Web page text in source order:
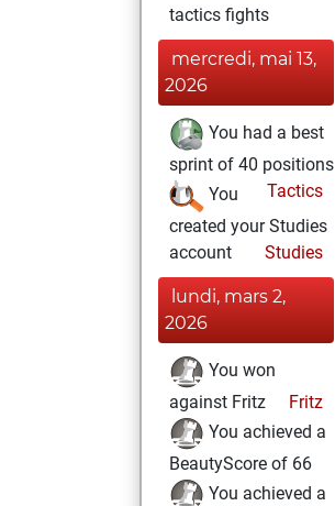
tactics fights
mercredi, mai 13,
2026
You had a best
sprint of 40 positions
Tactics
You
created your Studies
account
Studies
lundi, mars 2,
2026
You won
against Fritz
Fritz
You achieved a
BeautyScore of 66
You achieved a